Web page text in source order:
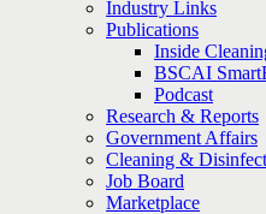
Industry Links
Publications
Inside
BSCAI
Podcast
Research & Reports
Government Affairs
Cleaning &
Job Board
Marketplace